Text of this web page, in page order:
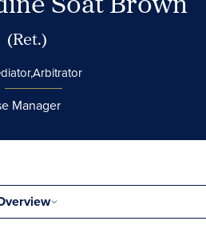
(Ret.)
Arbitrator
Manager